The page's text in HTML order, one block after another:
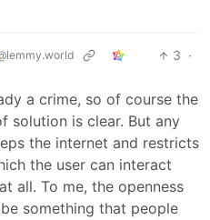
3 ·
a crime, so of course the
solution is clear. But any
the internet and restricts
the user can interact
all. To me, the openness
something that people